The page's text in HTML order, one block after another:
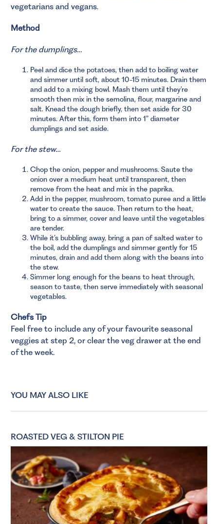
vegetarians and vegans.
Method
For the dumplings…
Peel and dice the potatoes, then add to boiling water
and simmer until soft, about 10-15 minutes. Drain them
and add to a mixing bowl. Mash them until they’re
smooth then mix in the semolina, flour, margarine and
salt. Knead the dough briefly, then set aside for 30
minutes. After this, form them into 1” diameter
dumplings and set aside.
For the stew…
Chop the onion, pepper and mushrooms. Saute the
onion over a medium heat until transparent, then
remove from the heat and mix in the paprika.
Add in the pepper, mushroom, tomato puree and a little
water to create the sauce. Then return to the heat,
bring to a simmer, cover and leave until the vegetables
are tender.
While it’s bubbling away, bring a pan of salted water to
the boil, add the dumplings and simmer gently for 15
minutes, drain and add them along with the beans into
the stew.
Simmer long enough for the beans to heat through,
season to taste, then serve immediately with seasonal
vegetables.
Chefs Tip
Feel free to include any of your favourite seasonal
veggies at step 2, or clear the veg drawer at the end
of the week.
YOU MAY ALSO LIKE
ROASTED VEG & STILTON PIE